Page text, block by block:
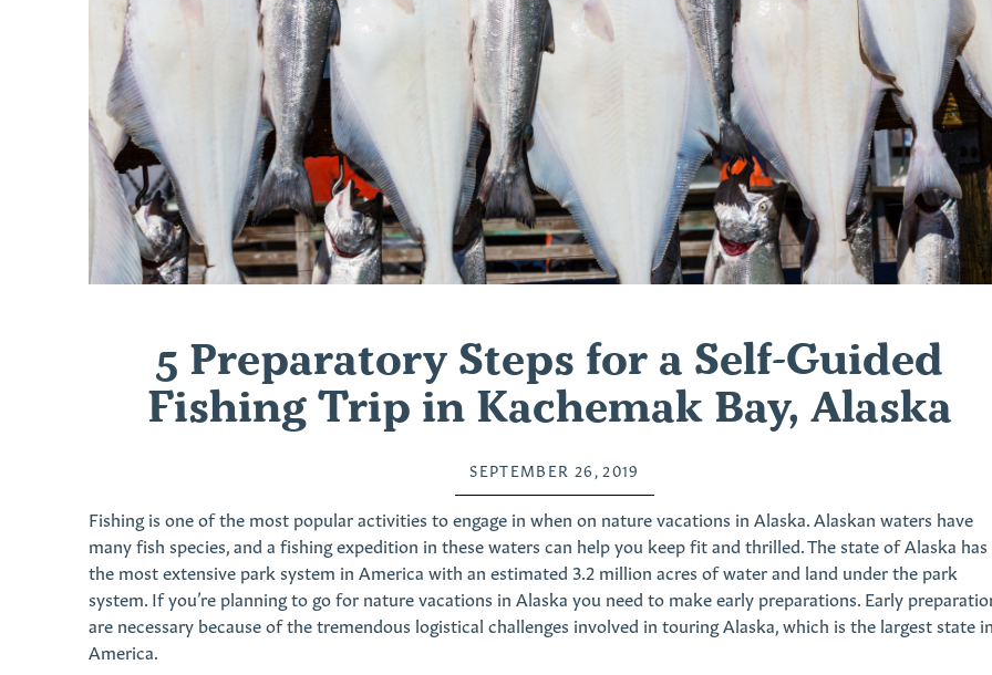
5 Preparatory Steps for a Self-Guided
Fishing Trip in Kachemak Bay, Alaska
SEPTEMBER 26, 2019
Fishing is one of the most popular activities to engage in when on nature vacations in Alaska. Alaskan waters have
many fish species, and a fishing expedition in these waters can help you keep fit and thrilled. The state of Alaska has
the most extensive park system in America with an estimated 3.2 million acres of water and land under the park
system. If you’re planning to go for nature vacations in Alaska you need to make early preparations. Early
are necessary because of the tremendous logistical challenges involved in touring Alaska, which is the largest state in
America.